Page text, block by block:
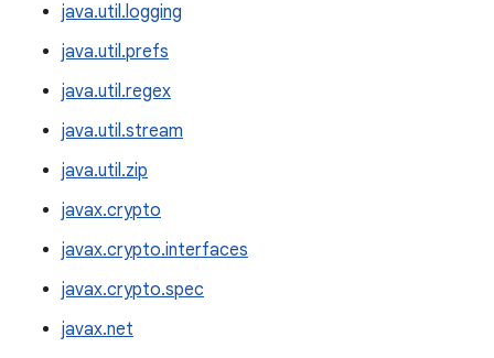
java.util.logging
java.util.prefs
java.util.regex
java.util.stream
java.util.zip
javax.crypto
javax.crypto.interfaces
javax.crypto.spec
javax.net